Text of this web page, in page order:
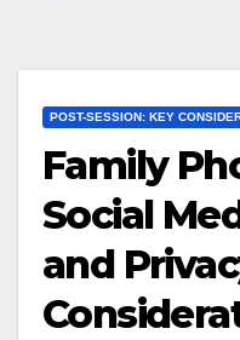
POST-SESSION: KEY
Family
Social
and